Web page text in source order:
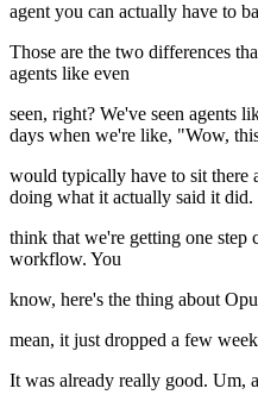
agent you can actually have to
Those are the two differences
agents like even
seen, right? We've seen agents
days when we're like, "Wow,
would typically have to sit there
doing what it actually said it did.
think that we're getting one step
workflow. You
know, here's the thing about
mean, it just dropped a few
It was already really good. Um,